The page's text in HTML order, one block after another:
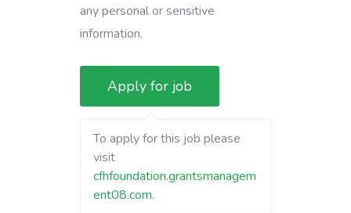
any personal or sensitive
information.
To apply for this job please
visit
cfhfoundation.grantsmanagem
ent08.com.